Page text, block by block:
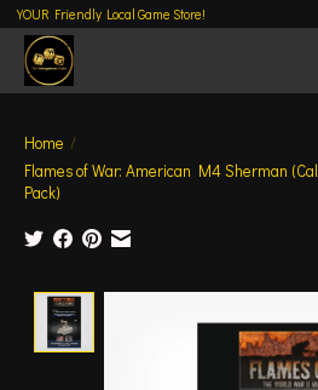
YOUR Friendly Local Game Store!
Home /
Flames of War: American M4 Sherman
Pack)